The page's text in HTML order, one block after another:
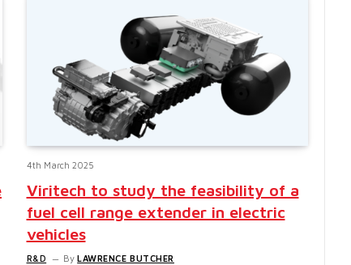
4th March 2025
Viritech to study the feasibility of a
fuel cell range extender in electric
vehicles
R&D By LAWRENCE BUTCHER